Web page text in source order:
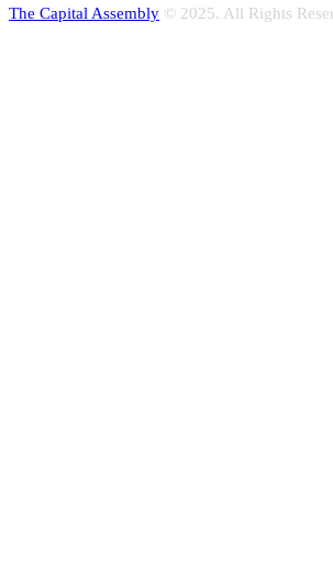
The Capital Assembly © 2025. All Rights